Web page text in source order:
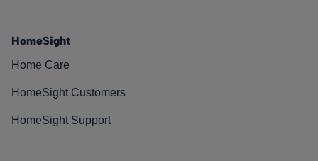
HomeSight
Home Care
HomeSight Customers
HomeSight Support